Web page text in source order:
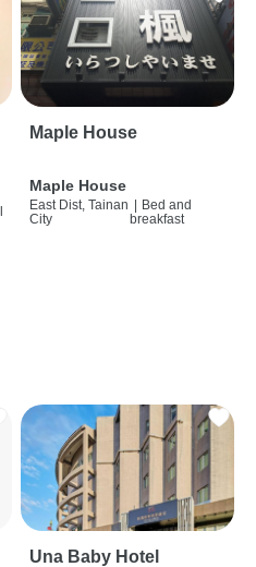
Maple House
Maple House
East Dist, Tainan
City
| Bed and
breakfast
Una Baby Hotel